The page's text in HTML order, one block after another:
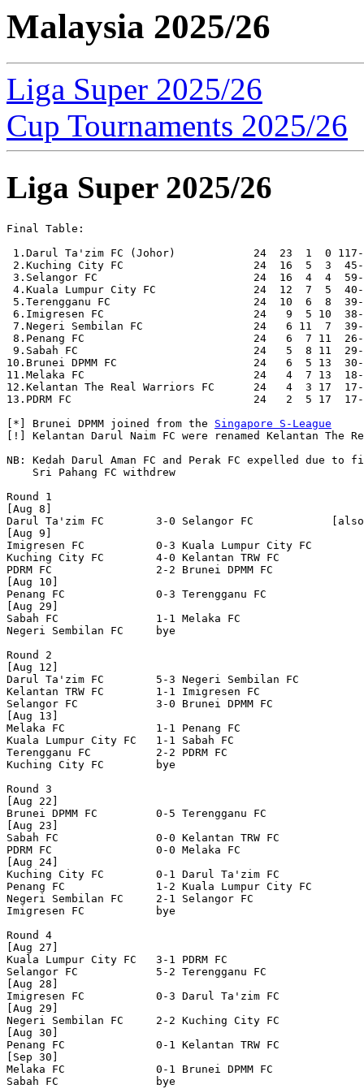
Malaysia 2025/26
Liga Super 2025/26
Cup Tournaments 2025/26
Liga Super 2025/26
Final Table:
1.Darul Ta'zim FC (Johor)            24  23  1  0 117-
2.Kuching City FC                    24  16  5  3  45-
3.Selangor FC                        24  16  4  4  59-
4.Kuala Lumpur City FC               24  12  7  5  40-
5.Terengganu FC                      24  10  6  8  39-
6.Imigresen FC                       24   9  5 10  38-
7.Negeri Sembilan FC                 24   6 11  7  39-
8.Penang FC                          24   6  7 11  26-
9.Sabah FC                           24   5  8 11  29-
10.Brunei DPMM FC                     24   6  5 13
11.Melaka FC                          24   4  7 13  18-
12.Kelantan The Real Warriors FC      24   4  3 17
13.PDRM FC                            24   2  5 17  17-
[*] Brunei DPMM joined from the Singapore S-League
[!] Kelantan Darul Naim FC were renamed Kelantan The
NB: Kedah Darul Aman FC and Perak FC expelled due to
    Sri Pahang FC withdrew
Round 1
[Aug 8]
Darul Ta'zim FC        3-0 Selangor FC
[Aug 9]
Imigresen FC           0-3 Kuala Lumpur City FC
Kuching City FC        4-0 Kelantan TRW FC
PDRM FC                2-2 Brunei DPMM FC
[Aug 10]
Penang FC              0-3 Terengganu FC
[Aug 29]
Sabah FC               1-1 Melaka FC
Negeri Sembilan FC     bye
Round 2
[Aug 12]
Darul Ta'zim FC        5-3 Negeri Sembilan FC
Kelantan TRW FC        1-1 Imigresen FC
Selangor FC            3-0 Brunei DPMM FC
[Aug 13]
Melaka FC              1-1 Penang FC
Kuala Lumpur City FC   1-1 Sabah FC
Terengganu FC          2-2 PDRM FC
Kuching City FC        bye
Round 3
[Aug 22]
Brunei DPMM FC         0-5 Terengganu FC
[Aug 23]
Sabah FC               0-0 Kelantan TRW FC
PDRM FC                0-0 Melaka FC
[Aug 24]
Kuching City FC        0-1 Darul Ta'zim FC
Penang FC              1-2 Kuala Lumpur City FC
Negeri Sembilan FC     2-1 Selangor FC
Imigresen FC           bye
Round 4
[Aug 27]
Kuala Lumpur City FC   3-1 PDRM FC
Selangor FC            5-2 Terengganu FC
[Aug 28]
Imigresen FC           0-3 Darul Ta'zim FC
[Aug 29]
Negeri Sembilan FC     2-2 Kuching City FC
[Aug 30]
Penang FC              0-1 Kelantan TRW FC
[Sep 30]
Melaka FC              0-1 Brunei DPMM FC
Sabah FC               bye